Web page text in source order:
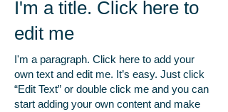
I'm a title. Click here to
edit me
I'm a paragraph. Click here to add your
own text and edit me. It’s easy. Just click
“Edit Text” or double click me and you can
start adding your own content and make